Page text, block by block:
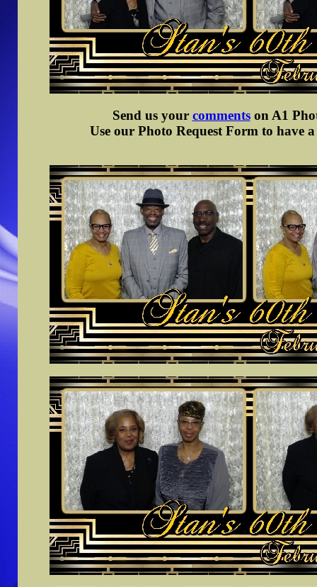
Send us your commentson A1
Use our Photo Request Form to have